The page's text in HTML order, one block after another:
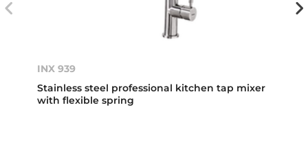
INX 939
Stainless steel professional kitchen tap mixer
with flexible spring